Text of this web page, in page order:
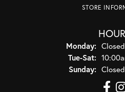
STORE
Monday: Closed
Tue-Sat:
Sunday: Closed